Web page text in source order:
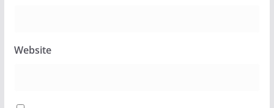
Website